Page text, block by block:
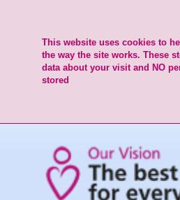
This website uses cookies to
the way the site works. These
data about your visit and NO
stored